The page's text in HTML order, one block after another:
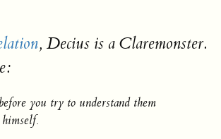
, Decius is a Claremonster.
you try to understand them